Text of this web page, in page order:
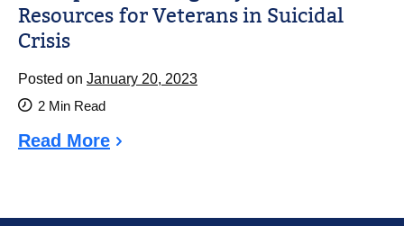
Resources for Veterans in Suicidal
Crisis
Posted on January 20, 2023
2 Min Read
Read More